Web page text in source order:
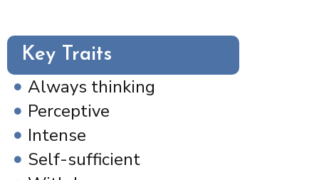
Key Traits
Always thinking
Perceptive
Intense
Self-sufficient